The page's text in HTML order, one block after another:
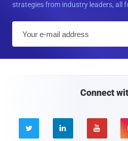
strategies from industry leaders, all
Connect
  